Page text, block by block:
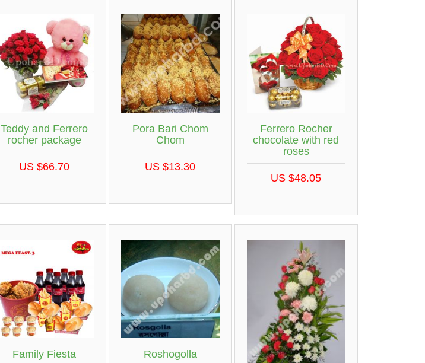
Teddy and Ferrero
rocher package
US $66.70
Pora Bari Chom
Chom
US $13.30
Ferrero Rocher
chocolate with red
roses
US $48.05
Family Fiesta Roshogolla